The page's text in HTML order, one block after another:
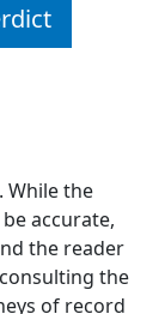
While the
accurate,
the reader
the
of record